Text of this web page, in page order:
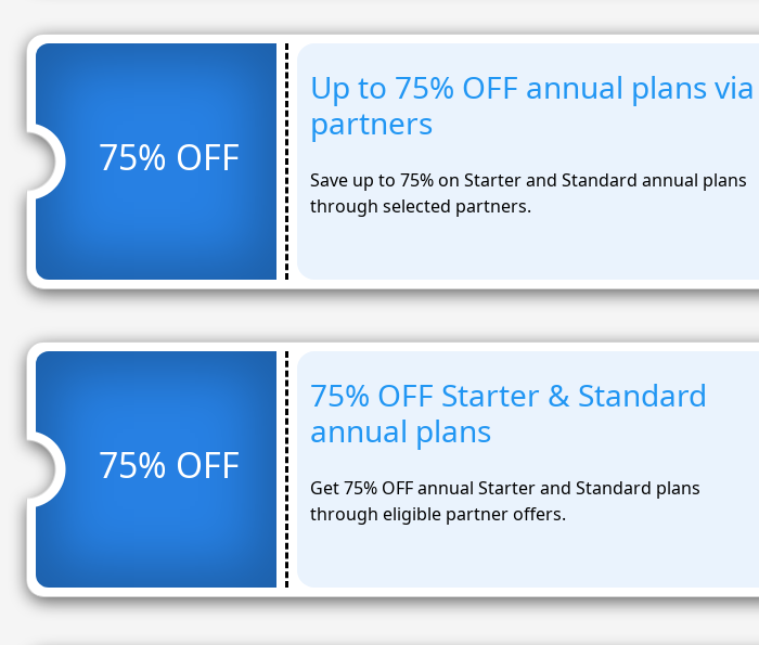
75% OFF
Up to 75% OFF annual plans via
partners
Save up to 75% on Starter and Standard annual plans
through selected partners.
75% OFF
75% OFF Starter & Standard
annual plans
Get 75% OFF annual Starter and Standard plans
through eligible partner offers.